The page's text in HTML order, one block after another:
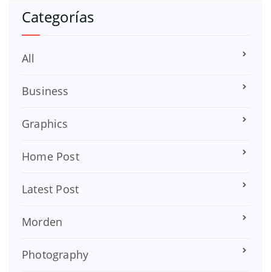
Categorías
All
Business
Graphics
Home Post
Latest Post
Morden
Photography